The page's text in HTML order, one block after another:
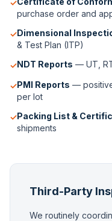
✓
purchase order and
✓Dimensional
& Test Plan (ITP)
✓NDT Reports — UT,
✓PMI Reports —
per lot
✓Packing List &
shipments
Third-Party
We routinely